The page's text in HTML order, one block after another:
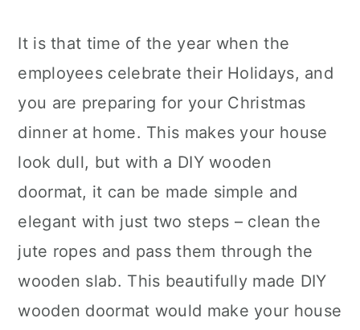
It is that time of the year when the
employees celebrate their Holidays, and
you are preparing for your Christmas
dinner at home. This makes your house
look dull, but with a DIY wooden
doormat, it can be made simple and
elegant with just two steps – clean the
jute ropes and pass them through the
wooden slab. This beautifully made DIY
wooden doormat would make your house